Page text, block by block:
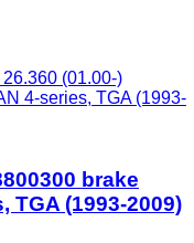
26.360 (01.00-)
4-series, TGA (1993-
brake
TGA (1993-2009)